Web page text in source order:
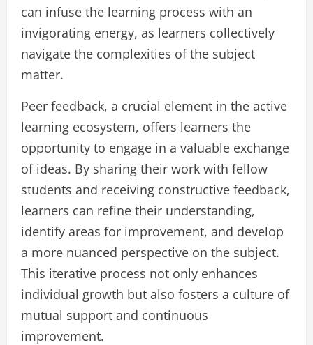
can infuse the learning process with an
invigorating energy, as learners collectively
navigate the complexities of the subject
matter.
Peer feedback, a crucial element in the active
learning ecosystem, offers learners the
opportunity to engage in a valuable exchange
of ideas. By sharing their work with fellow
students and receiving constructive feedback,
learners can refine their understanding,
identify areas for improvement, and develop
a more nuanced perspective on the subject.
This iterative process not only enhances
individual growth but also fosters a culture of
mutual support and continuous
improvement.